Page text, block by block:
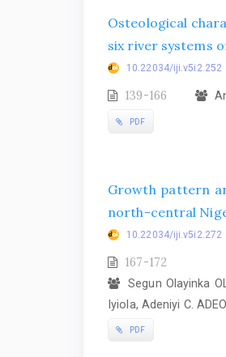
Osteological
six river systems
10.22034/iji.v5i2.252
139-166
PDF
Growth pattern
north-central
10.22034/iji.v5i2.272
167-172
Segun Olayinka
Iyiola, Adeniyi C.
PDF